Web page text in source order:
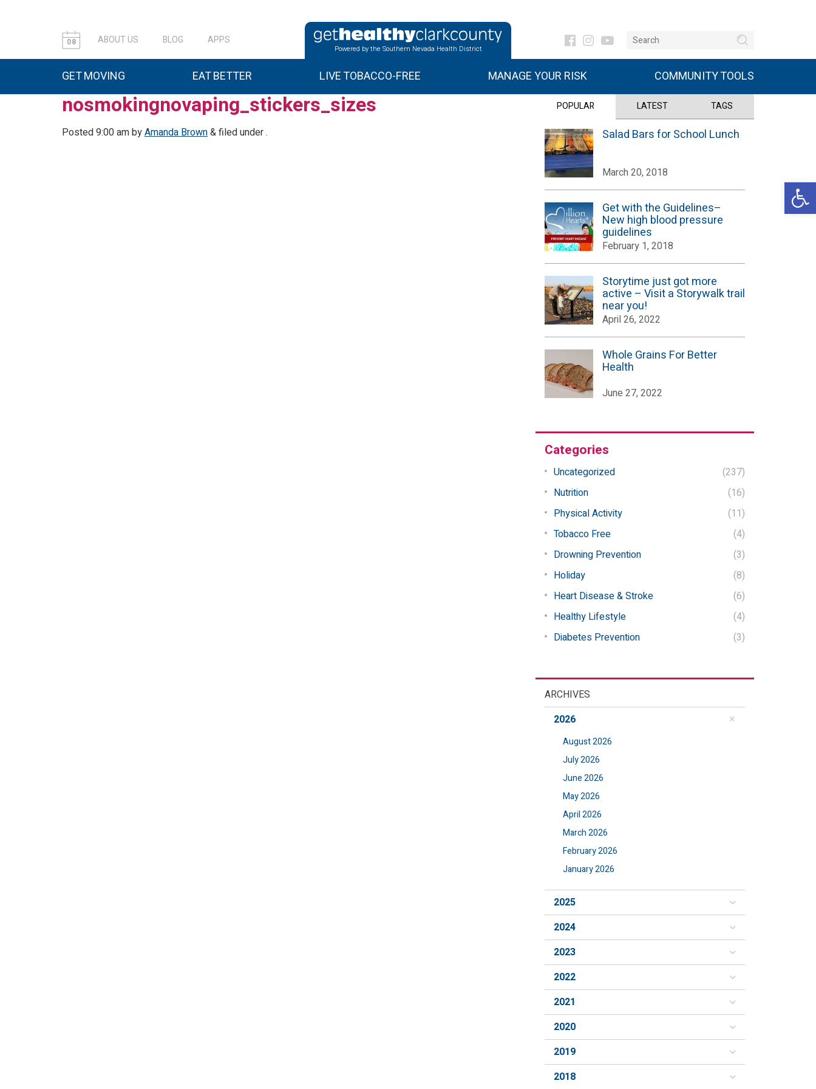
08 ABOUT US BLOG APPS
Powered by the Southern Nevada Health District
GET MOVING EAT BETTER LIVE TOBACCO-FREE MANAGE YOUR RISK COMMUNITY TOOLS
nosmokingnovaping_stickers_sizes
Posted9:00 ambyAmanda Brown&filed under .
POPULAR LATEST TAGS
Salad Bars for School Lunch
March 20, 2018
Get with the Guidelines–
New high blood pressure
guidelines
February 1, 2018
Storytime just got more
active – Visit a Storywalk trail
near you!
April 26, 2022
Whole Grains For Better
Health
June 27, 2022
Categories
Uncategorized
(237)
Nutrition
(16)
Physical Activity
(11)
Tobacco Free
(4)
Drowning Prevention
(3)
Holiday
(8)
Heart Disease & Stroke
(6)
Healthy Lifestyle
(4)
Diabetes Prevention
(3)
ARCHIVES
2026
August 2026
July 2026
June 2026
May 2026
April 2026
March 2026
February 2026
January 2026
2025
2024
2023
2022
2021
2020
2019
2018